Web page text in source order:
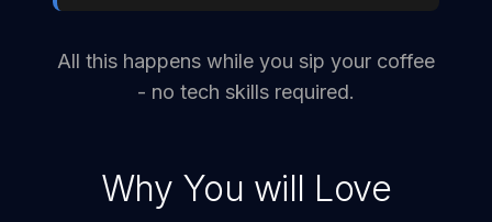
All this happens while you sip your coffee
- no tech skills required.
Why You will Love